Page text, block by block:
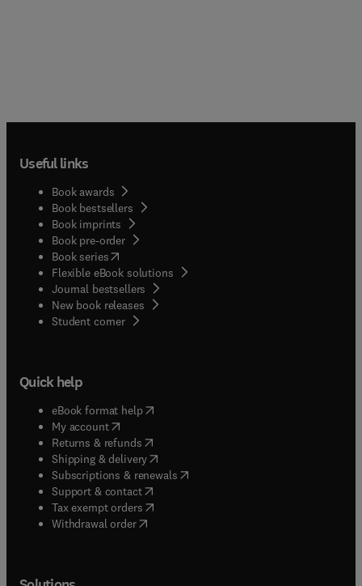
Useful links
Book awards
Book bestsellers
Book imprints
Book pre-order
Book series(opens in new tab/window
Flexible eBook solutions
Journal bestsellers
New book releases
Student corner( opens in new tab/window
Quick help
eBook format help( opens in new tab/window
My account( opens in new tab/window
Returns & refunds( opens in new tab/window
Shipping & delivery(opens in new tab/window
Subscriptions & renewals( opens in new tab/window
Support & contact( opens in new tab/window
Tax exempt orders( opens in new tab/window
Withdrawal order